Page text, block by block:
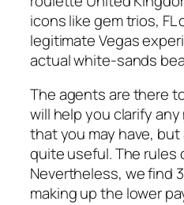
icons like gem trios, FL
legitimate Vegas
actual white-sands
The agents are there
will help you clarify
that you may have,
quite useful. The rules
Nevertheless, we find
making up the lower